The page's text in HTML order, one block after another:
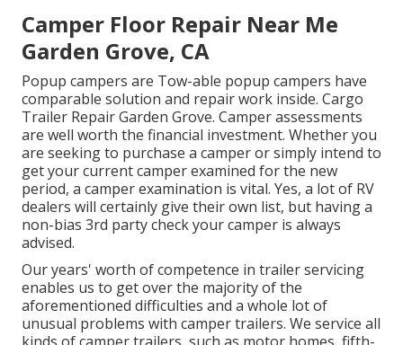
Camper Floor Repair Near Me
Garden Grove, CA
Popup campers are Tow-able popup campers have
comparable solution and repair work inside. Cargo
Trailer Repair Garden Grove. Camper assessments
are well worth the financial investment. Whether you
are seeking to purchase a camper or simply intend to
get your current camper examined for the new
period, a camper examination is vital. Yes, a lot of RV
dealers will certainly give their own list, but having a
non-bias 3rd party check your camper is always
advised.
Our years' worth of competence in trailer servicing
enables us to get over the majority of the
aforementioned difficulties and a whole lot of
unusual problems with camper trailers. We service all